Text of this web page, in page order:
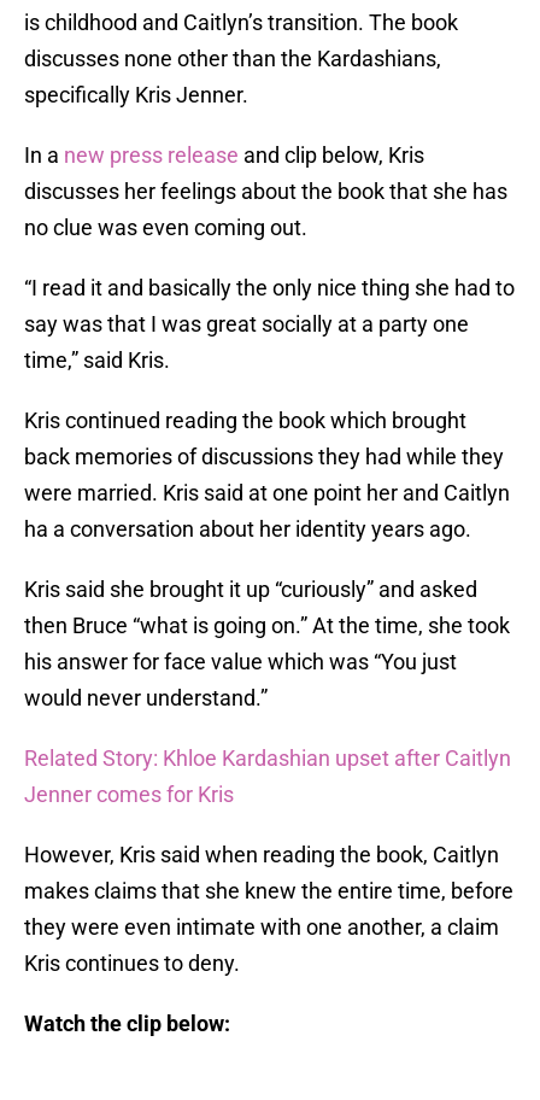
is childhood and Caitlyn’s transition. The book
discusses none other than the Kardashians,
specifically Kris Jenner.
In a new press release and clip below, Kris
discusses her feelings about the book that she has
no clue was even coming out.
“I read it and basically the only nice thing she had to
say was that I was great socially at a party one
time,” said Kris.
Kris continued reading the book which brought
back memories of discussions they had while they
were married. Kris said at one point her and Caitlyn
ha a conversation about her identity years ago.
Kris said she brought it up “curiously” and asked
then Bruce “what is going on.” At the time, she took
his answer for face value which was “You just
would never understand.”
Related Story: Khloe Kardashian upset after Caitlyn
Jenner comes for Kris
However, Kris said when reading the book, Caitlyn
makes claims that she knew the entire time, before
they were even intimate with one another, a claim
Kris continues to deny.
Watch the clip below: